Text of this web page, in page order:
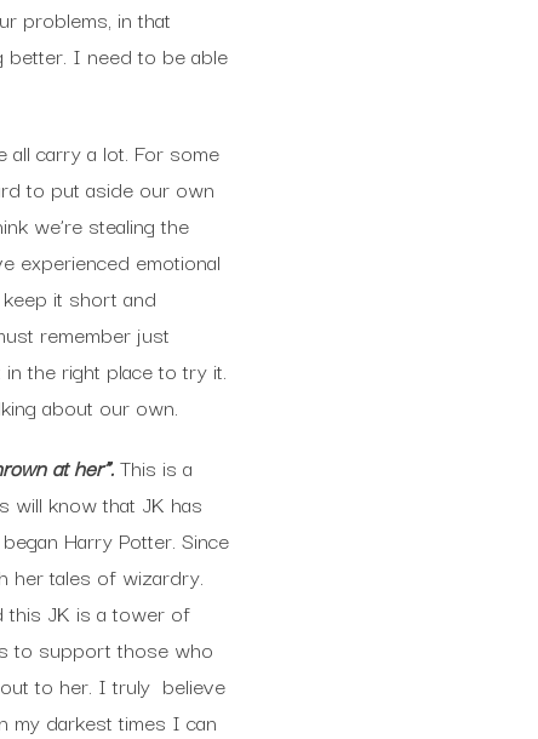
problems, in that
better. I need to be able
carry a lot. For some
to put aside our own
we’re stealing the
experienced emotional
keep it short and
remember just
the right place to try it.
about our own.
at her”.This is a
will know that JK has
Harry Potter. Since
her tales of wizardry.
this JK is a tower of
to support those who
to her. I truly believe
my darkest times I can